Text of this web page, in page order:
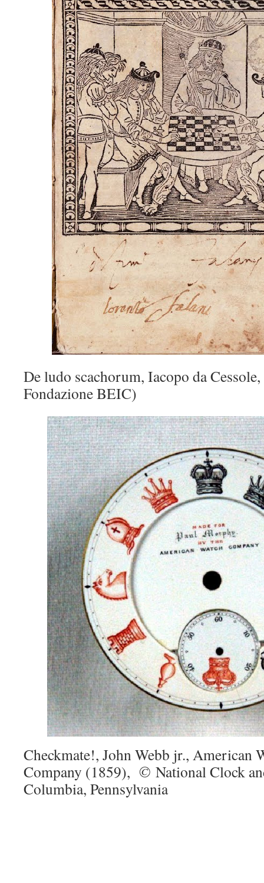
De ludo scachorum, Iacopo da
Fondazione BEIC)
Checkmate!, John Webb jr., American
Company (1859), © National Clock
Columbia, Pennsylvania